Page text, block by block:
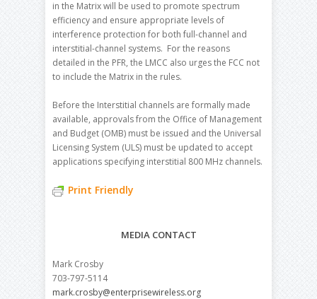
in the Matrix will be used to promote spectrum
efficiency and ensure appropriate levels of
interference protection for both full-channel and
interstitial-channel systems. For the reasons
detailed in the PFR, the LMCC also urges the FCC not
to include the Matrix in the rules.
Before the Interstitial channels are formally made
available, approvals from the Office of Management
and Budget (OMB) must be issued and the Universal
Licensing System (ULS) must be updated to accept
applications specifying interstitial 800 MHz channels.
Print Friendly
MEDIA CONTACT
Mark Crosby
703-797-5114
mark.crosby@enterprisewireless.org